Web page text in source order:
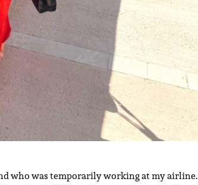
who was temporarily working at my airline.